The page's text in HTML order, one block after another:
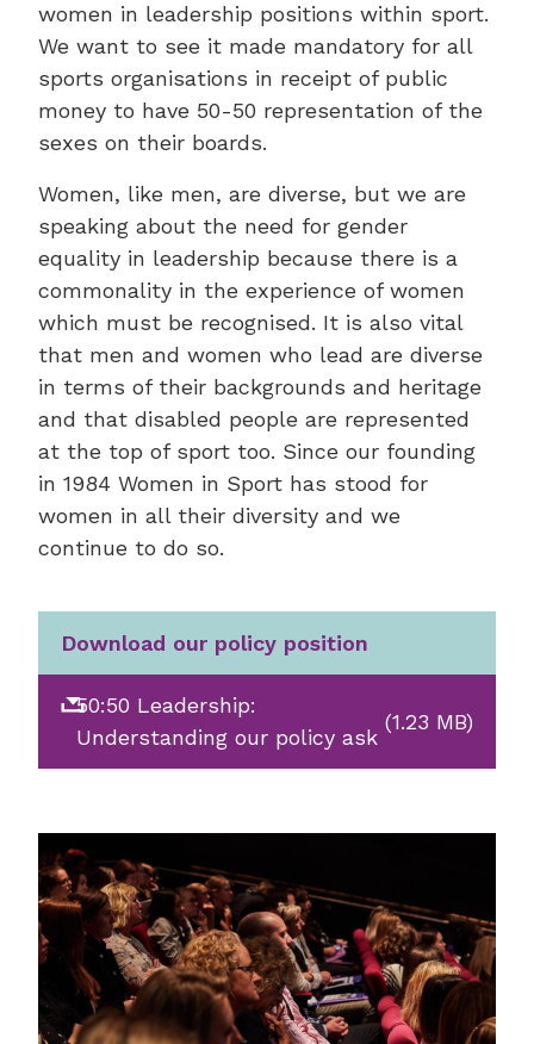
women in leadership positions within sport.
We want to see it made mandatory for all
sports organisations in receipt of public
money to have 50-50 representation of the
sexes on their boards.
Women, like men, are diverse, but we are
speaking about the need for gender
equality in leadership because there is a
commonality in the experience of women
which must be recognised. It is also vital
that men and women who lead are diverse
in terms of their backgrounds and heritage
and that disabled people are represented
at the top of sport too. Since our founding
in 1984 Women in Sport has stood for
women in all their diversity and we
continue to do so.
Download our policy position
50:50 Leadership:
Understanding our policy ask
(1.23 MB)